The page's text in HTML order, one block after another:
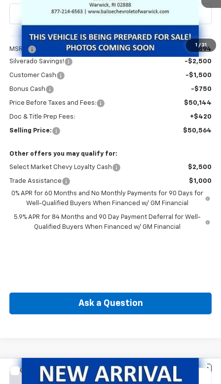
1 / 31
Less
MSRP:
$54,894
Silverado Savings!
-$2,500
Customer Cash -$1,500
Bonus Cash -$750
Price Before Taxes and Fees: $50,144
Doc & Title Prep Fees: +$420
Selling Price: $50,564
Other offers you may qualify for:
Select Market Chevy Loyalty Cash $2,500
Trade Assistance
$1,000
0% APR for 60 Months and No Monthly Payments for 90 Days for
Well-Qualified Buyers When Financed w/ GM Financial
5.9% APR for 84 Months and 90 Day Payment Deferral for Well-
Qualified Buyers When Financed w/ GM Financial
Ask a Question
New 2026Chevrolet Silverado 1500 LT (2FL)
BUY FINANCE
Compare Vehicle